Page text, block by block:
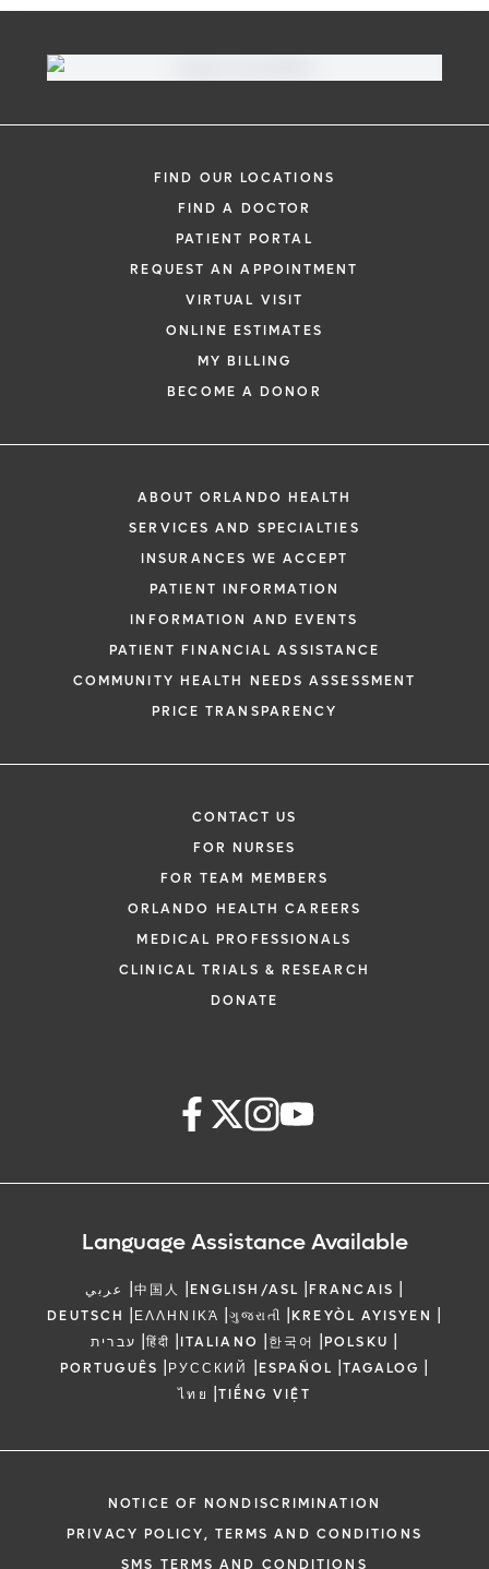
FIND OUR LOCATIONS
FIND A DOCTOR
PATIENT PORTAL
REQUEST AN APPOINTMENT
VIRTUAL VISIT
ONLINE ESTIMATES
MY BILLING
BECOME A DONOR
ABOUT ORLANDO HEALTH
SERVICES AND SPECIALTIES
INSURANCES WE ACCEPT
PATIENT INFORMATION
INFORMATION AND EVENTS
PATIENT FINANCIAL ASSISTANCE
COMMUNITY HEALTH NEEDS ASSESSMENT
PRICE TRANSPARENCY
CONTACT US
FOR NURSES
FOR TEAM MEMBERS
ORLANDO HEALTH CAREERS
MEDICAL PROFESSIONALS
CLINICAL TRIALS & RESEARCH
DONATE
Language Assistance Available
عربي |中国人 |ENGLISH/ASL |FRANCAIS |
DEUTSCH |ΕΛΛΗΝΙΚΆ |ગુજરાતી |KREYÒL AYISYEN |
עברית |हिंदी |ITALIANO |한국어 |POLSKU |
PORTUGUÊS |РУССКИЙ |ESPAÑOL |TAGALOG |
ไทย |TIẾNG VIỆT
NOTICE OF NONDISCRIMINATION
PRIVACY POLICY, TERMS AND CONDITIONS
SMS TERMS AND CONDITIONS